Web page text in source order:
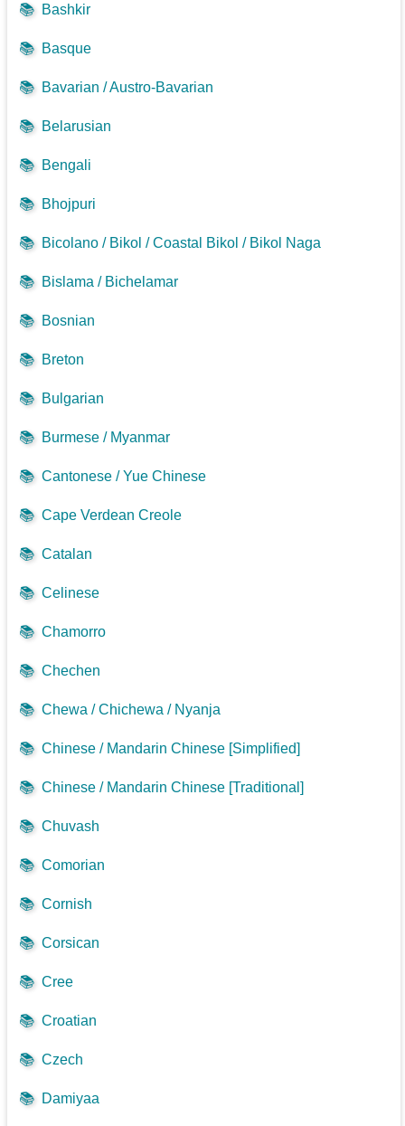
📚 Bashkir
📚 Basque
📚 Bavarian / Austro-Bavarian
📚 Belarusian
📚 Bengali
📚 Bhojpuri
📚 Bicolano / Bikol / Coastal Bikol / Bikol Naga
📚 Bislama / Bichelamar
📚 Bosnian
📚 Breton
📚 Bulgarian
📚 Burmese / Myanmar
📚 Cantonese / Yue Chinese
📚 Cape Verdean Creole
📚 Catalan
📚 Celinese
📚 Chamorro
📚 Chechen
📚 Chewa / Chichewa / Nyanja
📚 Chinese / Mandarin Chinese [Simplified]
📚 Chinese / Mandarin Chinese [Traditional]
📚 Chuvash
📚 Comorian
📚 Cornish
📚 Corsican
📚 Cree
📚 Croatian
📚 Czech
📚 Damiyaa